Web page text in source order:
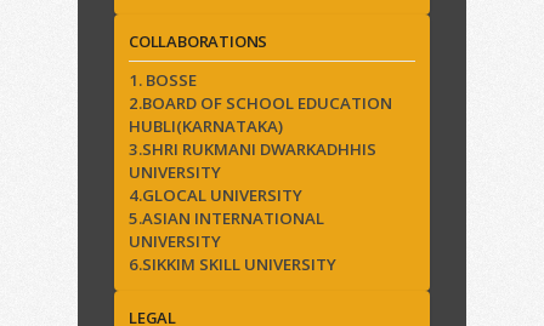
COLLABORATIONS
1. BOSSE
2.BOARD OF SCHOOL EDUCATION
HUBLI(KARNATAKA)
3.SHRI RUKMANI DWARKADHHIS
UNIVERSITY
4.GLOCAL UNIVERSITY
5.ASIAN INTERNATIONAL
UNIVERSITY
6.SIKKIM SKILL UNIVERSITY
LEGAL